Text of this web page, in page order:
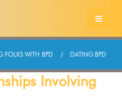
FOLKS WITH BPD DATING BPD
Involving